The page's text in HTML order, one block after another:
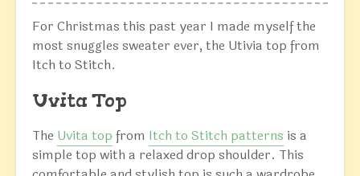
For Christmas this past year I made myself the
most snuggles sweater ever, the Utivia top from
Itch to Stitch.
Uvita Top
The Uvita top from Itch to Stitch patterns is a
simple top with a relaxed drop shoulder. This